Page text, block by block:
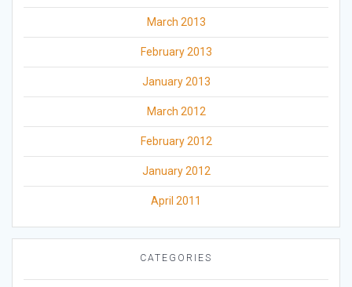
March 2013
February 2013
January 2013
March 2012
February 2012
January 2012
April 2011
CATEGORIES